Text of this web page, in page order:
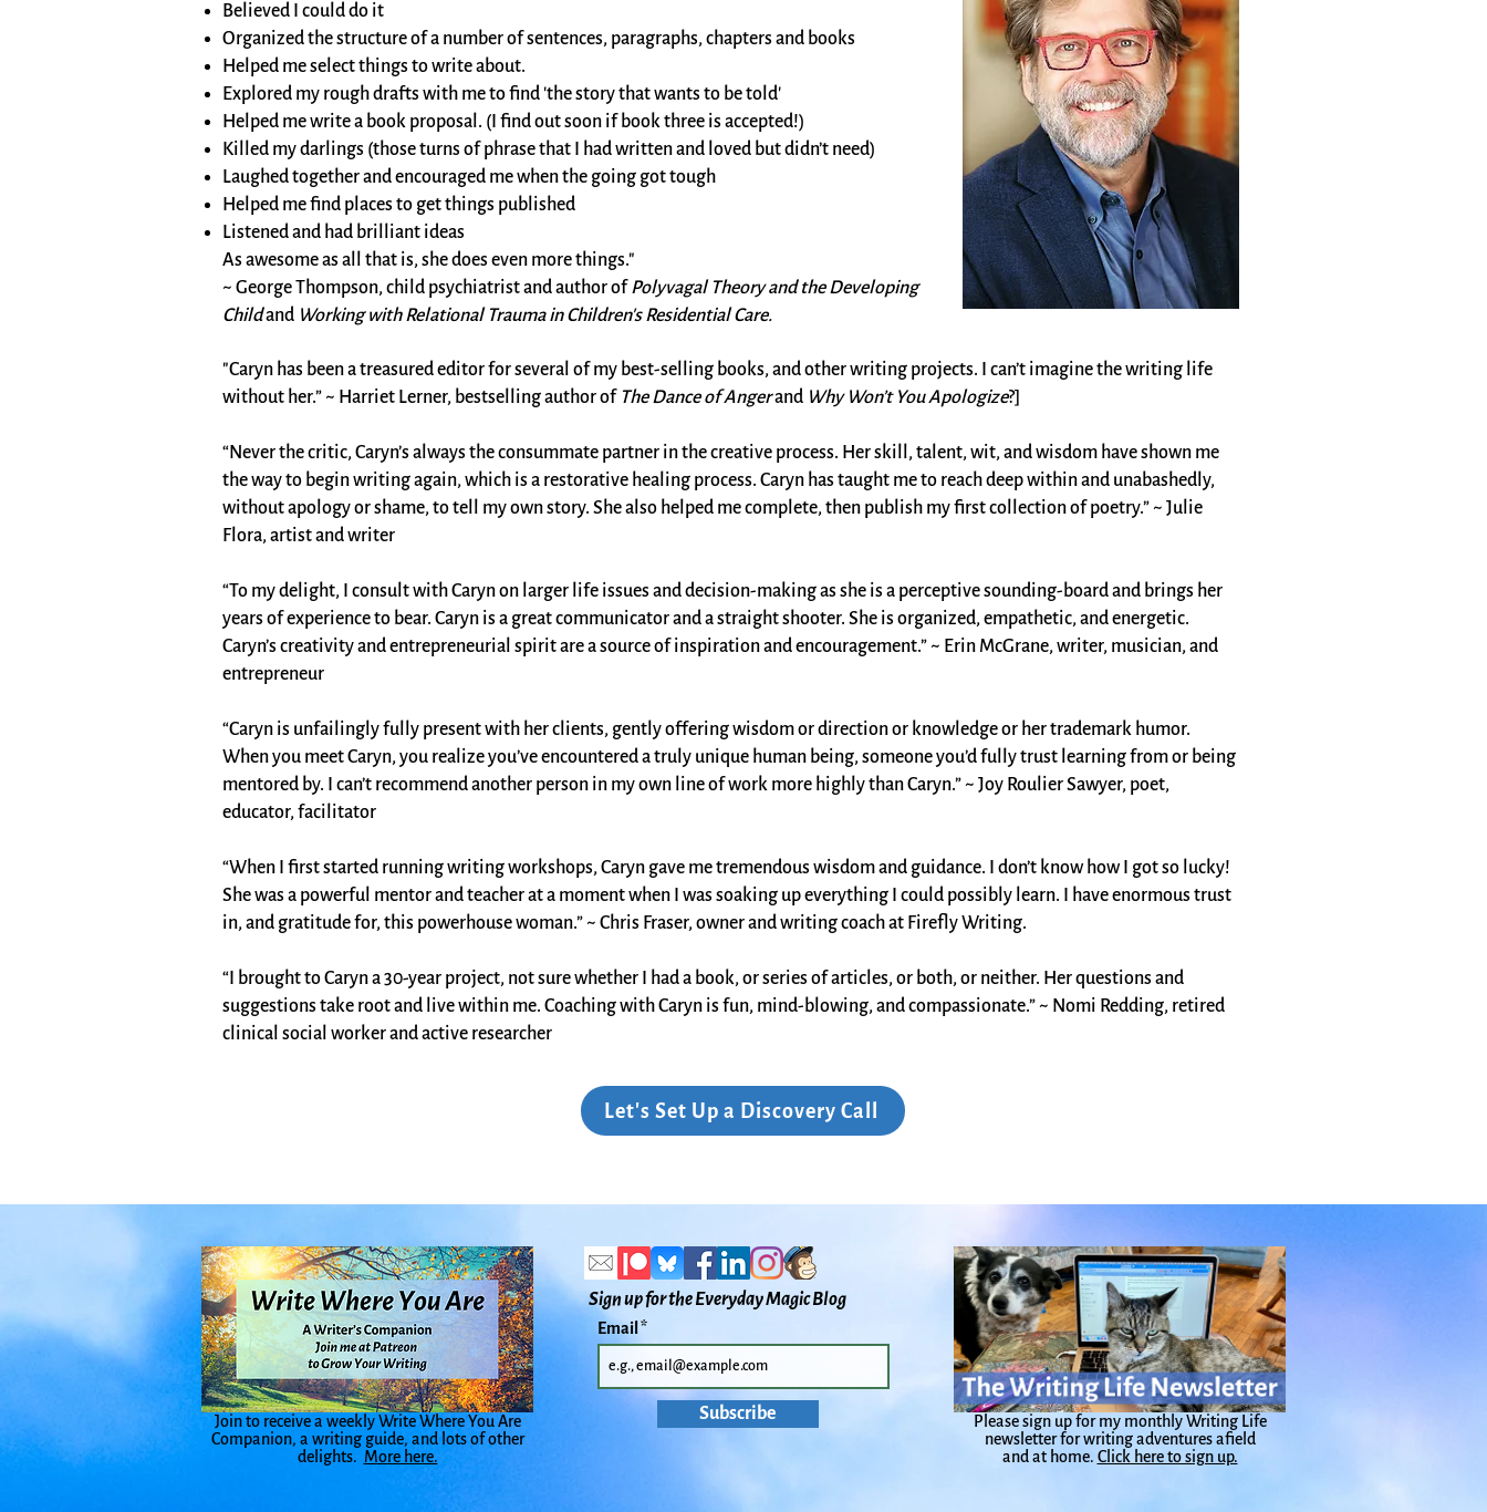
Believed I could do it
Organized the structure of a number of sentences, paragraphs, chapters and books
Helped me select things to write about.
Explored my rough drafts with me to find 'the story that wants to be told'
Helped me write a book proposal. (I find out soon if book three is accepted!)
Killed my darlings (those turns of phrase that I had written and loved but didn’t need)
Laughed together and encouraged me when the going got tough
Helped me find places to get things published
Listened and had brilliant ideas
​As awesome as all that is, she does even more things."
~ George Thompson, child psychiatrist and author ofPolyvagal Theory and the Developing
Childand Working with Relational Trauma in Children's Residential Care.
"Caryn has been a treasured editor for several of my best-selling books, and other writing projects. I can’t imagine the writing life
without her.” ~ Harriet Lerner, bestselling author of The Dance of Angerand Why Won’t You Apologize?]
“Never the critic, Caryn’s always the consummate partner in the creative process. Her skill, talent, wit, and wisdom have shown me
the way to begin writing again, which is a restorative healing process. Caryn has taught me to reach deep within and unabashedly,
without apology or shame, to tell my own story. She also helped me complete, then publish my first collection of poetry.” ~ Julie
Flora, artist and writer
“To my delight, I consult with Caryn on larger life issues and decision-making as she is a perceptive sounding-board and brings her
years of experience to bear. Caryn is a great communicator and a straight shooter. She is organized, empathetic, and energetic.
Caryn’s creativity and entrepreneurial spirit are a source of inspiration and encouragement.” ~ Erin McGrane, writer, musician, and
entrepreneur
“Caryn is unfailingly fully present with her clients, gently offering wisdom or direction or knowledge or her trademark humor.
When you meet Caryn, you realize you’ve encountered a truly unique human being, someone you’d fully trust learning from or being
mentored by. I can’t recommend another person in my own line of work more highly than Caryn.” ~ Joy Roulier Sawyer, poet,
educator, facilitator
“When I first started running writing workshops, Caryn gave me tremendous wisdom and guidance. I don’t know how I got so lucky!
She was a powerful mentor and teacher at a moment when I was soaking up everything I could possibly learn. I have enormous trust
in, and gratitude for, this powerhouse woman.” ~ Chris Fraser, owner and writing coach at Firefly Writing​.
“I brought to Caryn a 30-year project, not sure whether I had a book, or series of articles, or both, or neither. Her questions and
suggestions take root and live within me. Coaching with Caryn is fun, mind-blowing, and compassionate.” ~ Nomi Redding, retired
clinical social worker and active researcher​
Let's Set Up a Discovery Call
Join to receive a weekly Write Where You Are
Companion, a writing guide, and lots of other
delights. More here.
Sign up for the Everyday Magic Blog
Email
Subscribe
Please sign up for my monthly Writing Life
newsletter for writing adventures afield
and at home. Click here to sign up.